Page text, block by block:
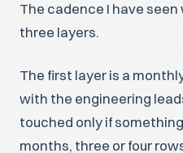
The cadence I have
three layers.
The first layer is a
with the engineering
touched only if
months, three or four